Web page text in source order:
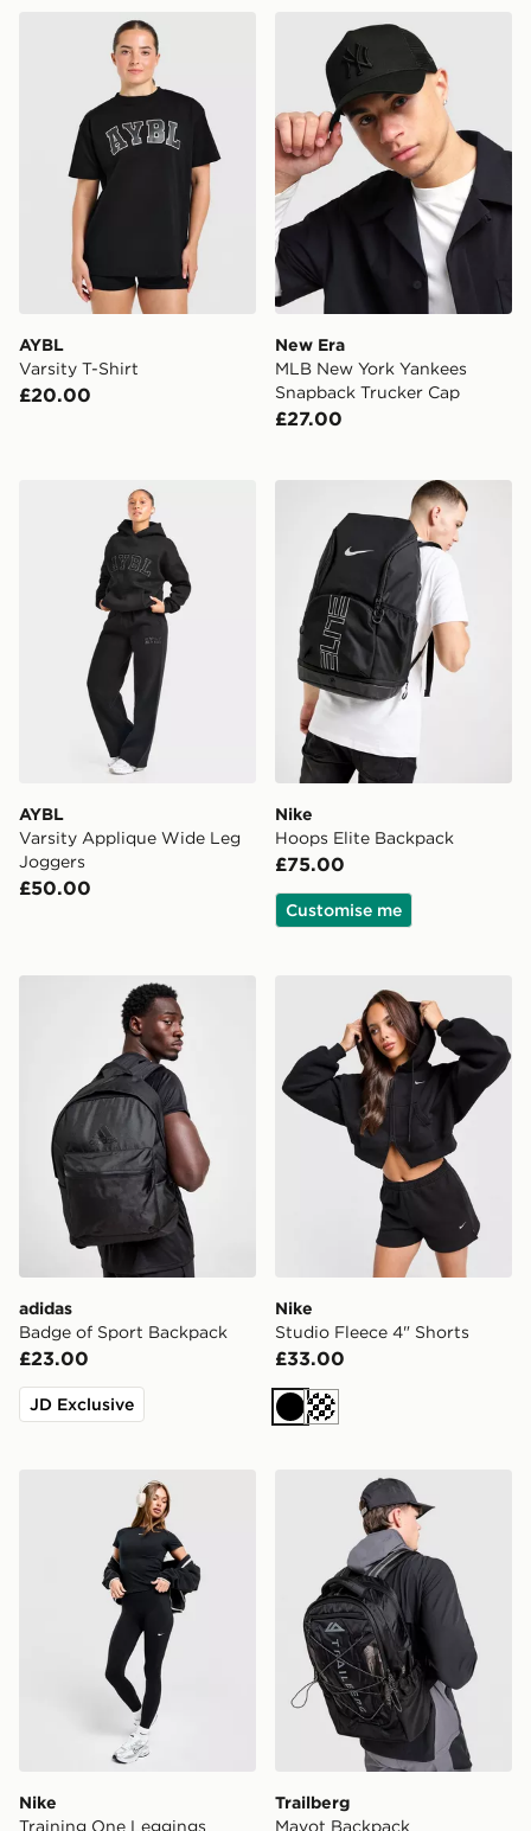
AYBL Varsity T-Shirt
AYBL
Varsity T-Shirt
£20.00
New Era MLB New York
New Era
MLB New York Yankees
Snapback Trucker Cap
£27.00
AYBL Varsity Applique Wide Leg Joggers
AYBL
Varsity Applique Wide Leg
Joggers
£50.00
Nike Hoops Elite Backpack
Nike
Hoops Elite Backpack
£75.00
Customise me
adidas Badge of Sport Backpack
adidas
Badge of Sport Backpack
£23.00
JD Exclusive
Nike Studio Fleece 4"
Nike
Studio Fleece 4" Shorts
£33.00
BlackCream
Nike Training One Leggings
Nike
Training One Leggings
Trailberg Mavot Backpack
Trailberg
Mavot Backpack